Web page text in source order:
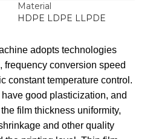
Material
HDPE LDPE LLPDE
adopts technologies
frequency conversion speed
constant temperature control.
good plasticization, and
film thickness uniformity,
and other quality